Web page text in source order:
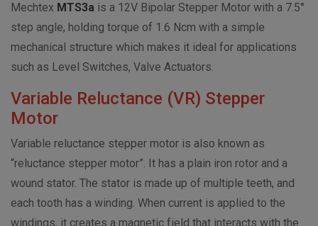
Mechtex MTS3a is a 12V Bipolar Stepper Motor with a 7.5°
step angle, holding torque of 1.6 Ncm with a simple
mechanical structure which makes it ideal for applications
such as Level Switches, Valve Actuators.
Variable Reluctance (VR) Stepper
Motor
Variable reluctance stepper motor is also known as
“reluctance stepper motor”. It has a plain iron rotor and a
wound stator. The stator is made up of multiple teeth, and
each tooth has a winding. When current is applied to the
windings, it creates a magnetic field that interacts with the